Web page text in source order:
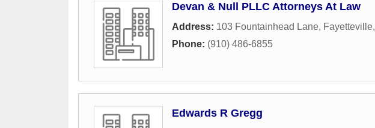
Devan & Null PLLC Attorneys At Law
Address: 103 Fountainhead Lane, Fayetteville,
Phone: (910) 486-6855
Edwards R Gregg